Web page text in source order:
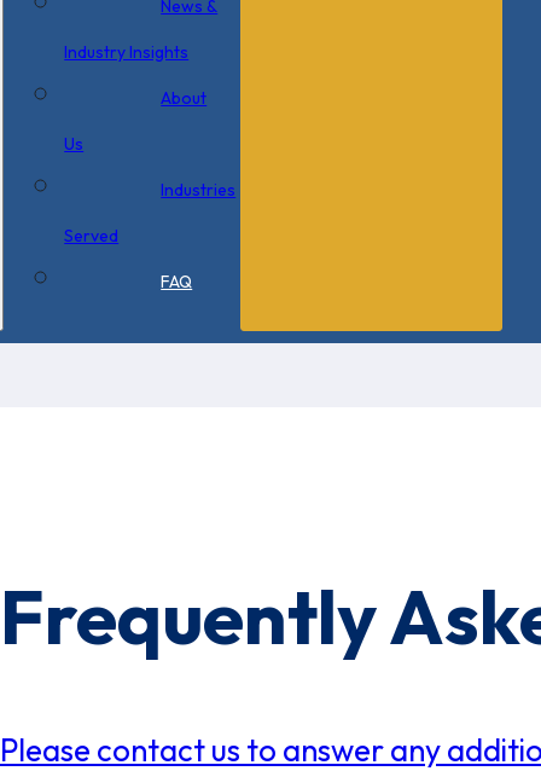
News &
Industry Insights
About
Us
Industries
Served
FAQ
Frequently
Please contact us to answer any